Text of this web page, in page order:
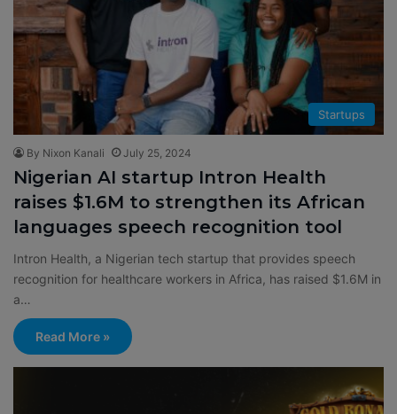
Startups
By Nixon Kanali July 25, 2024
Nigerian AI startup Intron Health
raises $1.6M to strengthen its African
languages speech recognition tool
Intron Health, a Nigerian tech startup that provides speech
recognition for healthcare workers in Africa, has raised $1.6M in
a…
Read More »